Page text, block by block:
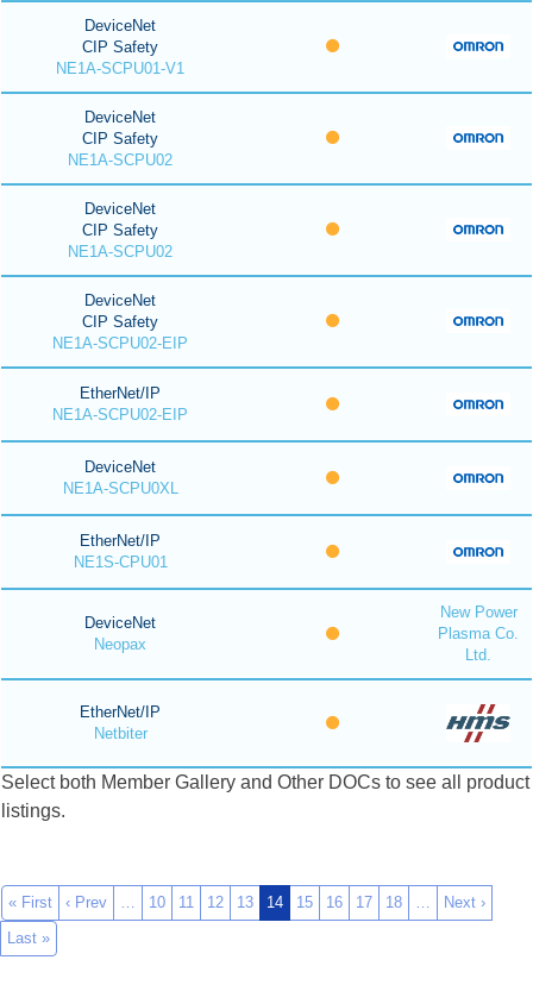
DeviceNet
CIP Safety
NE1A-SCPU01-V1
DeviceNet
CIP Safety
NE1A-SCPU02
DeviceNet
CIP Safety
NE1A-SCPU02
DeviceNet
CIP Safety
NE1A-SCPU02-EIP
EtherNet/IP
NE1A-SCPU02-EIP
DeviceNet
NE1A-SCPU0XL
EtherNet/IP
NE1S-CPU01
DeviceNet
Neopax
New Power
Plasma Co.
Ltd.
EtherNet/IP
Netbiter
Select both Member Gallery and Other DOCs to see all product
listings.
« First ‹ Prev … 10 11 12 13 14 15 16 17 18 …
Next ›
Last »